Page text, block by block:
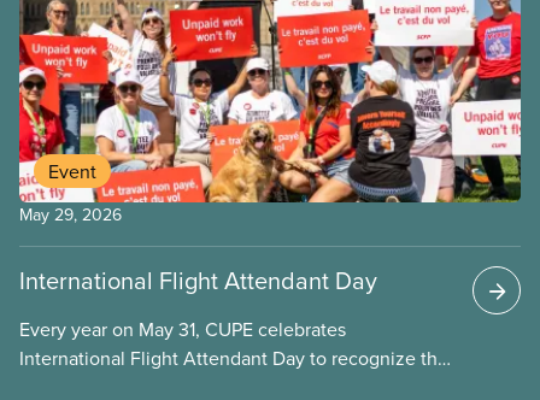
Event
May 29, 2026
International Flight Attendant Day
Every year on May 31, CUPE celebrates
International Flight Attendant Day to recognize the